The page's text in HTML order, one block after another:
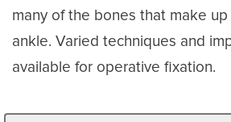
many of the bones that make
ankle. Varied techniques and
available for operative fixation.